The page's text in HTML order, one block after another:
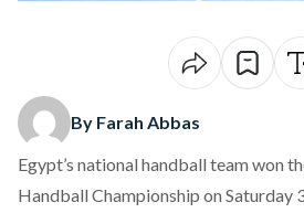
By Farah Abbas
Egypt’s national handball team won
Handball Championship on Saturday